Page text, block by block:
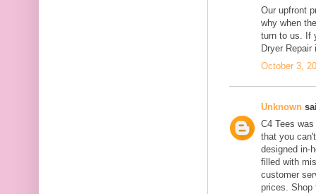
Our upfront
why when
turn to us. If
Dryer
October 3,
Unknown
C4 Tees
that you
designed in-
filled with
customer
prices. Shop